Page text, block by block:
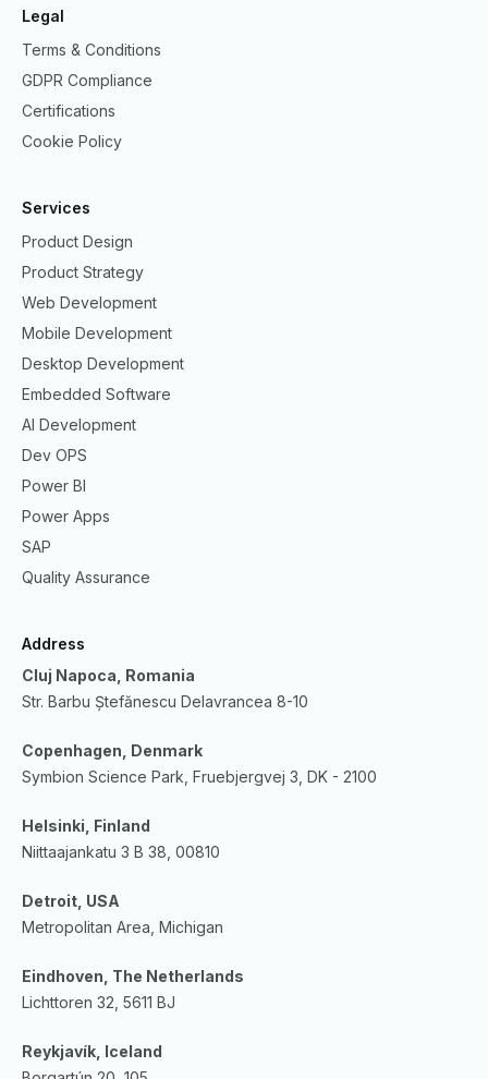
Legal
Terms & Conditions
GDPR Compliance
Certifications
Cookie Policy
Services
Product Design
Product Strategy
Web Development
Mobile Development
Desktop Development
Embedded Software
AI Development
Dev OPS
Power BI
Power Apps
SAP
Quality Assurance
Address
Cluj Napoca, Romania
Str. Barbu Ștefănescu Delavrancea 8-10
Copenhagen, Denmark
Symbion Science Park, Fruebjergvej 3, DK - 2100
Helsinki, Finland
Niittaajankatu 3 B 38, 00810
Detroit, USA
Metropolitan Area, Michigan
Eindhoven, The Netherlands
Lichttoren 32, 5611 BJ
Reykjavík, Iceland